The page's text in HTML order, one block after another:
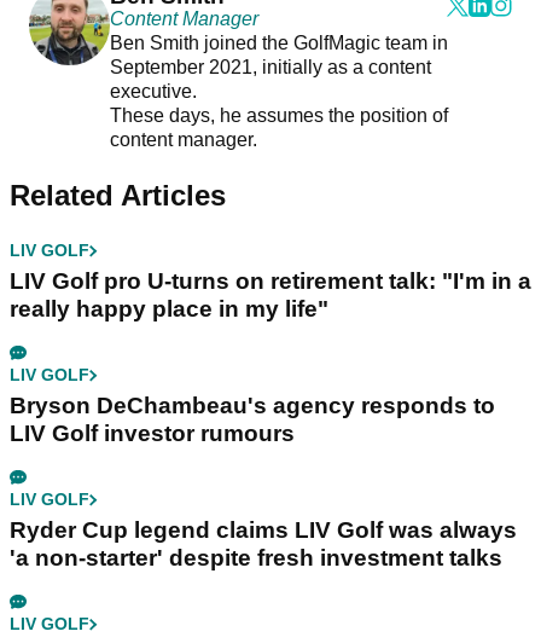
Content Manager
Ben Smith joined the GolfMagic team in
September 2021, initially as a content
executive.
These days, he assumes the position of
content manager.
Related Articles
LIV GOLF
LIV Golf pro U-turns on retirement talk: "I'm in a
really happy place in my life"
LIV GOLF
Bryson DeChambeau's agency responds to
LIV Golf investor rumours
LIV GOLF
Ryder Cup legend claims LIV Golf was always
'a non-starter' despite fresh investment talks
LIV GOLF